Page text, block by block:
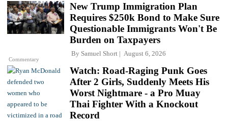
Commentary
New Trump Immigration Plan
Requires $250k Bond to Make Sure
Questionable Immigrants Won't Be
Burden on Taxpayers
By Samuel Short August 6, 2026
Watch: Road-Raging Punk Goes
After 2 Girls, Suddenly Meets His
Worst Nightmare - a Pro Muay
Thai Fighter With a Knockout
Record